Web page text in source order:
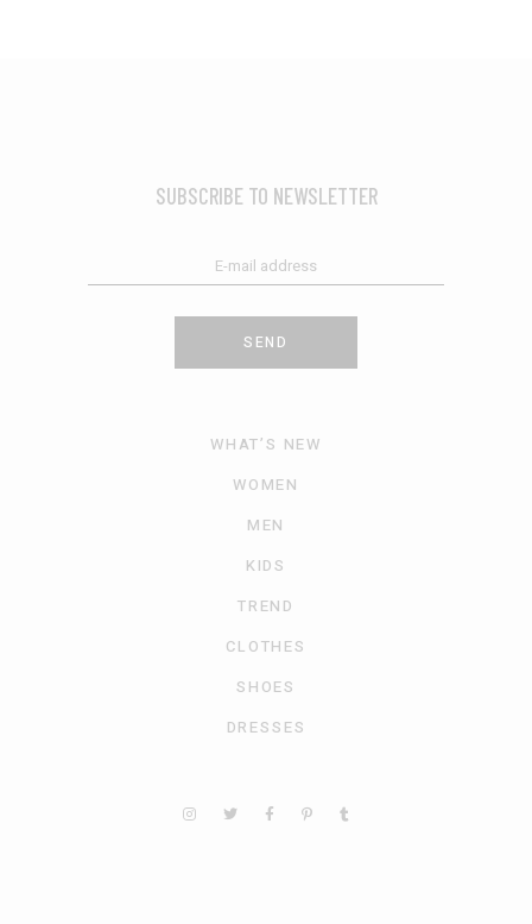
SUBSCRIBE TO NEWSLETTER
SEND
WHAT’S NEW
WOMEN
MEN
KIDS
TREND
CLOTHES
SHOES
DRESSES